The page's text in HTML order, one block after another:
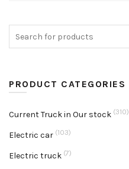
PRODUCT CATEGORIES
Current Truck in Our stock (310)
Electric car (103)
Electric truck (7)